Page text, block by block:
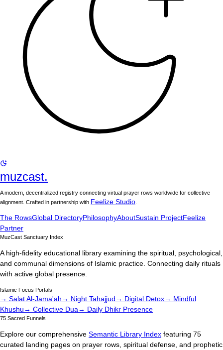
muzcast.
A modern, decentralized registry connecting virtual prayer rows worldwide for collective
alignment. Crafted in partnership with Feelize Studio
The RowsGlobal DirectoryPhilosophyAboutSustain ProjectFeelize
Partner
MuzCast Sanctuary Index
A high-fidelity educational library examining the spiritual, psychological,
and communal dimensions of Islamic practice. Connecting daily rituals
with active global presence.
Islamic Focus Portals
→ Salat Al-Jama'ah→ Night Tahajjud→ Digital Detox→ Mindful
Khushu→ Collective Dua→ Daily Dhikr Presence
75 Sacred Funnels
Explore our comprehensive Semantic Library Index featuring 75
curated landing pages on prayer rows, spiritual defense, and prophetic